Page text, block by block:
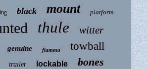
black mount platform
thule witter
genuine fiamma towball
trailer lockable bones